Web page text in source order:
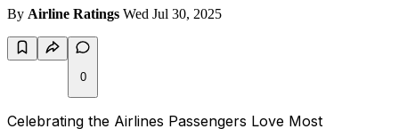
By Airline Ratings Wed Jul 30, 2025
0
Celebrating the Airlines Passengers Love Most